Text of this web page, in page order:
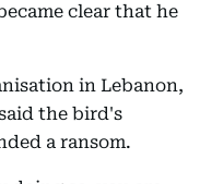
clear that he
in Lebanon,
the bird's
a ransom.